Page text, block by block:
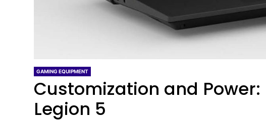
GAMING EQUIPMENT
Customization and Power:
Legion 5